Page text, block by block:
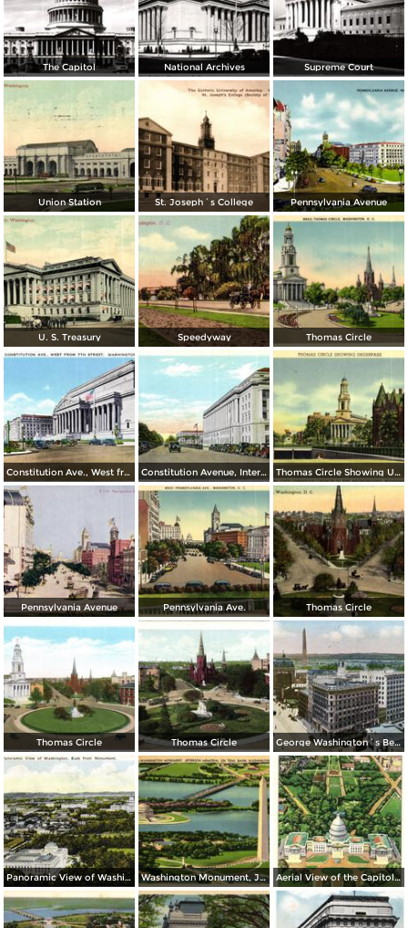
The Capitol National Archives Supreme Court
Union Station St. Joseph´s College Pennsylvania Avenue
U. S. Treasury Speedyway Thomas Circle
Constitution Ave., West from 7th Street Constitution Avenue, Internal Revenue and Commerce Buildings Thomas Circle Showing Underpass. National City Christian Church in the Background
Pennsylvania Avenue Pennsylvania Ave. Thomas Circle
Thomas Circle Thomas Circle George Washington´s Bed Room, Mt. Vernon
Panoramic View of Washington, East from Monument Washington Monument, Jefferson Memorial on Tidal Basin Aerial View of the Capitol and Mall